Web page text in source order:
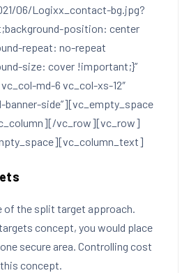
06/Logixx_contact-bg.jpg?
position: center
repeat: no-repeat
size: cover !important;}”
md-6 vc_col-xs-12″
banner-side”][vc_empty_space
vc_row][vc_row]
the split target approach.
concept, you would place
secure area. Controlling cost
concept.